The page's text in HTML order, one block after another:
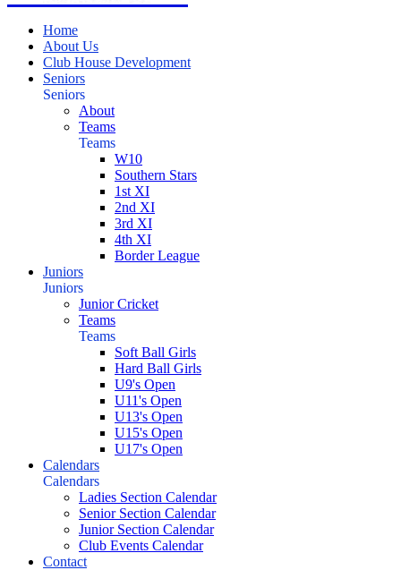
Home
About Us
Club House Development
Seniors
Seniors
About
Teams
Teams
W10
Southern Stars
1st XI
2nd XI
3rd XI
4th XI
Border League
Juniors
Juniors
Junior Cricket
Teams
Teams
Soft Ball Girls
Hard Ball Girls
U9's Open
U11's Open
U13's Open
U15's Open
U17's Open
Calendars
Calendars
Ladies Section Calendar
Senior Section Calendar
Junior Section Calendar
Club Events Calendar
Contact